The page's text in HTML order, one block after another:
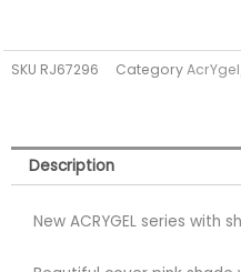
SKU RJ67296 Category
Description
New ACRYGEL series with